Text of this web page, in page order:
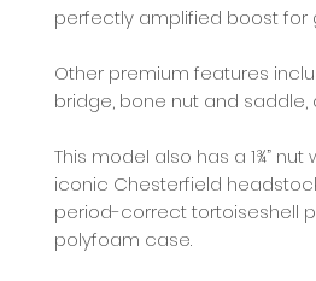
perfectly amplified boost for
Other premium features
bridge, bone nut and
This model also has a 1¾”
iconic Chesterfield
period-correct tortoiseshell
polyfoam case.